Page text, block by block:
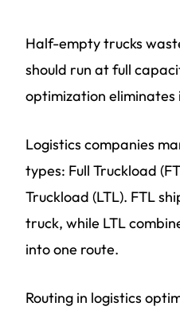
Half-empty trucks
should run at full
optimization eliminates
Logistics companies
types: Full Truckload
Truckload (LTL). FTL
truck, while LTL
into one route.
Routing in logistics